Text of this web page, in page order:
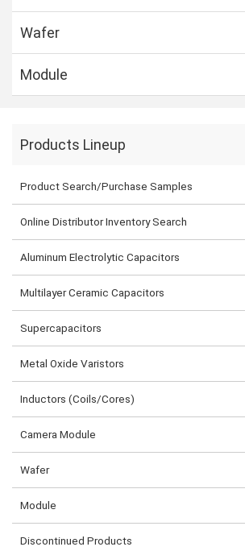
Wafer
Module
Products Lineup
Product Search/Purchase Samples
Online Distributor Inventory Search
Aluminum Electrolytic Capacitors
Multilayer Ceramic Capacitors
Supercapacitors
Metal Oxide Varistors
Inductors (Coils/Cores)
Camera Module
Wafer
Module
Discontinued Products